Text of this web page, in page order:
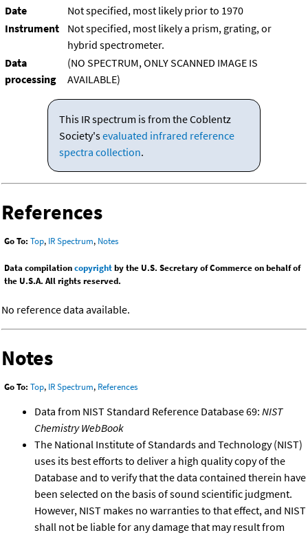
Date
Not specified, most likely prior to 1970
Instrument
Not specified, most likely a prism, grating, or
hybrid spectrometer.
Data
processing
(NO SPECTRUM, ONLY SCANNED IMAGE IS
AVAILABLE)
This IR spectrum is from the Coblentz
Society'sevaluated infrared reference
spectra collection.
References
Go To: Top, IR Spectrum, Notes
Data compilationcopyrightby the U.S. Secretary of Commerce on behalf of
the U.S.A. All rights reserved.
No reference data available.
Notes
Go To: Top, IR Spectrum, References
Data from NIST Standard Reference Database 69: NIST
Chemistry WebBook
The National Institute of Standards and Technology (NIST)
uses its best efforts to deliver a high quality copy of the
Database and to verify that the data contained therein have
been selected on the basis of sound scientific judgment.
However, NIST makes no warranties to that effect, and NIST
shall not be liable for any damage that may result from